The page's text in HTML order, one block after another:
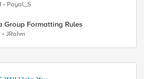
Payal_S
Group Formatting Rules
JRahm